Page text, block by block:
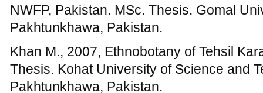
Vegetation Ecology”, John Wiley and
Muhammad S., Khan Z., and Cheema
Wheat, Maize And Potato Fields Of
Pakistan, Pak. J. Weed Sci. Res., 15(1):